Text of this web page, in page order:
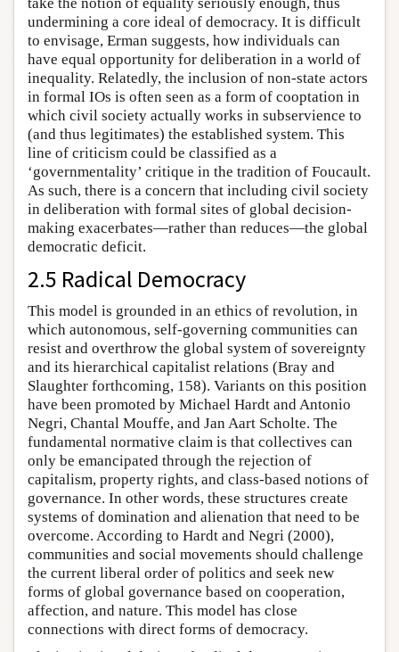
undermining a core ideal of democracy. It is difficult
to envisage, Erman suggests, how individuals can
have equal opportunity for deliberation in a world of
inequality. Relatedly, the inclusion of non-state actors
in formal IOs is often seen as a form of cooptation in
which civil society actually works in subservience to
(and thus legitimates) the established system. This
line of criticism could be classified as a
‘governmentality’ critique in the tradition of Foucault.
As such, there is a concern that including civil society
in deliberation with formal sites of global decision-
making exacerbates—rather than reduces—the global
democratic deficit.
2.5 Radical Democracy
This model is grounded in an ethics of revolution, in
which autonomous, self-governing communities can
resist and overthrow the global system of sovereignty
and its hierarchical capitalist relations (Bray and
Slaughter forthcoming, 158). Variants on this position
have been promoted by Michael Hardt and Antonio
Negri, Chantal Mouffe, and Jan Aart Scholte. The
fundamental normative claim is that collectives can
only be emancipated through the rejection of
capitalism, property rights, and class-based notions of
governance. In other words, these structures create
systems of domination and alienation that need to be
overcome. According to Hardt and Negri (2000),
communities and social movements should challenge
the current liberal order of politics and seek new
forms of global governance based on cooperation,
affection, and nature. This model has close
connections with direct forms of democracy.